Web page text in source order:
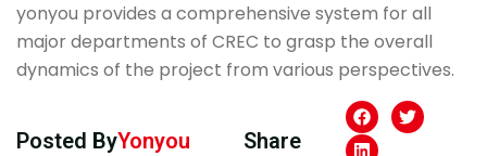
yonyou provides a comprehensive system for all
major departments of CREC to grasp the overall
dynamics of the project from various perspectives.
Posted ByYonyou
Share